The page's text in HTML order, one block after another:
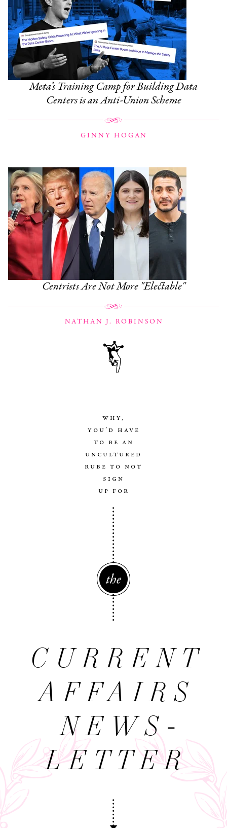
Meta’s Training Camp for Building Data
Centers is an Anti-Union Scheme
GINNY HOGAN
Centrists Are Not More "Electable"
NATHAN J. ROBINSON
why,
you’d have
to be an
uncultured
rube to not
sign
up for
CURRENT
AFFAIRS
NEWS­
LETTER